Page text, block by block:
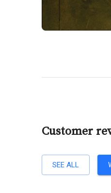
Customer
SEE ALL